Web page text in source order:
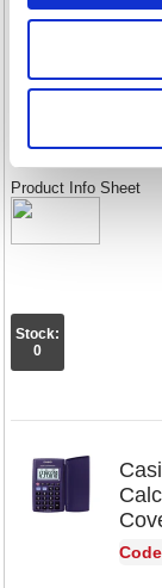
Product Info Sheet
Stock:
0